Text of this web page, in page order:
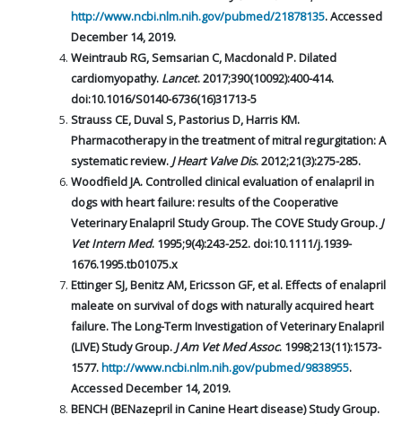
http://www.ncbi.nlm.nih.gov/pubmed/21878135. Accessed
December 14, 2019.
Weintraub RG, Semsarian C, Macdonald P. Dilated
cardiomyopathy. Lancet. 2017;390(10092):400-414.
doi:10.1016/S0140-6736(16)31713-5
Strauss CE, Duval S, Pastorius D, Harris KM.
Pharmacotherapy in the treatment of mitral regurgitation: A
systematic review. J Heart Valve Dis. 2012;21(3):275-285.
Woodfield JA. Controlled clinical evaluation of enalapril in
dogs with heart failure: results of the Cooperative
Veterinary Enalapril Study Group. The COVE Study Group. J
Vet Intern Med. 1995;9(4):243-252. doi:10.1111/j.1939-
1676.1995.tb01075.x
Ettinger SJ, Benitz AM, Ericsson GF, et al. Effects of enalapril
maleate on survival of dogs with naturally acquired heart
failure. The Long-Term Investigation of Veterinary Enalapril
(LIVE) Study Group. J Am Vet Med Assoc. 1998;213(11):1573-
1577. http://www.ncbi.nlm.nih.gov/pubmed/9838955.
Accessed December 14, 2019.
BENCH (BENazepril in Canine Heart disease) Study Group.